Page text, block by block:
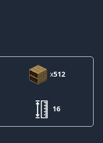
x512
16